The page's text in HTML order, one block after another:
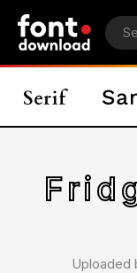
Uploaded